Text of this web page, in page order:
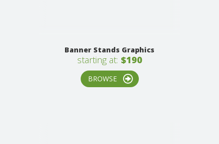
Banner Stands Graphics
starting at: $190
BROWSE